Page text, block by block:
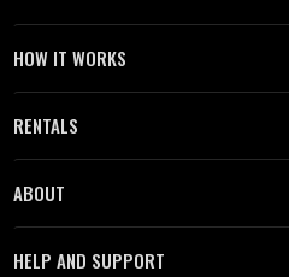
HOW IT WORKS
RENTALS
ABOUT
HELP AND SUPPORT